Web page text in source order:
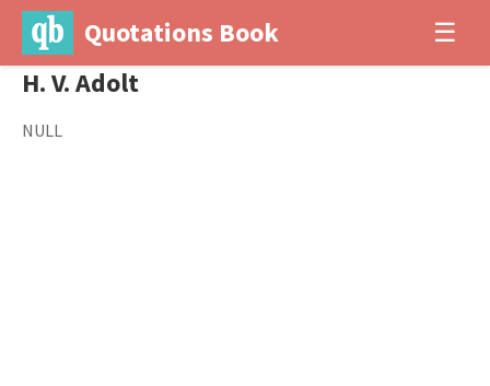
Quotations Book ☰
H. V. Adolt
NULL